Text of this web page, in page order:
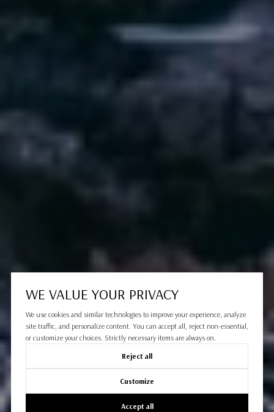
WE VALUE YOUR PRIVACY
We use cookies and similar technologies to improve your experience, analyze
site traffic, and personalize content. You can accept all, reject non-essential,
or customize your choices. Strictly necessary items are always on.
Reject all
Customize
Accept all